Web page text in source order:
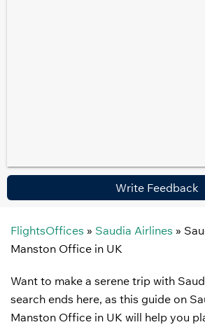
Write Feedback
FlightsOffices » Saudia Airlines »
Manston Office in UK
Want to make a serene trip with
search ends here, as this guide on
Manston Office in UK will help you